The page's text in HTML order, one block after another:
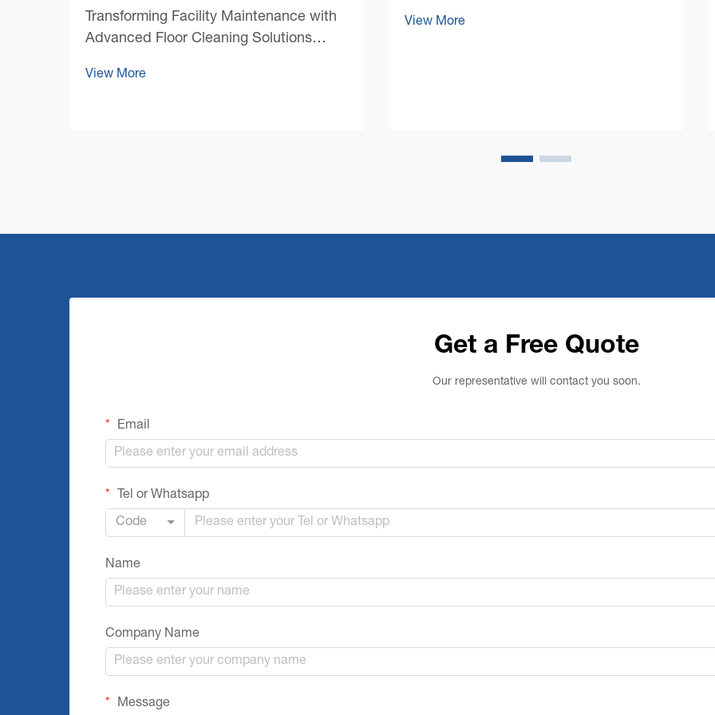
Transforming Facility Maintenance with
Advanced Floor Cleaning Solutions
commercial spaces presents unique
View More
environment, facility managers and
View More
Get a Free Quote
Our representative will contact you soon.
Email
Tel or Whatsapp
Code
Name
Company Name
Message